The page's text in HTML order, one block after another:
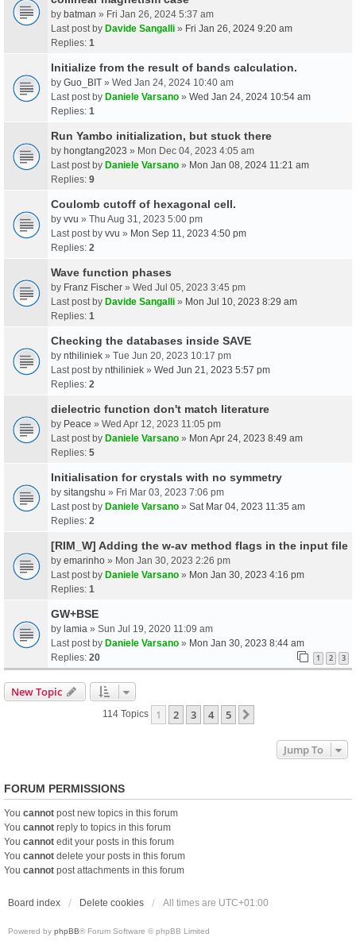
by batman » Fri Jan 26, 2024 5:37 am
Last post by Davide Sangalli » Fri Jan 26, 2024 9:20 am
Replies: 1
Initialize from the result of bands calculation.
by Guo_BIT » Wed Jan 24, 2024 10:40 am
Last post by Daniele Varsano » Wed Jan 24, 2024 10:54 am
Replies: 1
Run Yambo initialization, but stuck there
by hongtang2023 » Mon Dec 04, 2023 4:05 am
Last post by Daniele Varsano » Mon Jan 08, 2024 11:21 am
Replies: 9
Coulomb cutoff of hexagonal cell.
by vvu » Thu Aug 31, 2023 5:00 pm
Last post by vvu » Mon Sep 11, 2023 4:50 pm
Replies: 2
Wave function phases
by Franz Fischer » Wed Jul 05, 2023 3:45 pm
Last post by Davide Sangalli » Mon Jul 10, 2023 8:29 am
Replies: 1
Checking the databases inside SAVE
by nthiliniek » Tue Jun 20, 2023 10:17 pm
Last post by nthiliniek » Wed Jun 21, 2023 5:57 pm
Replies: 2
dielectric function don't match literature
by Peace » Wed Apr 12, 2023 11:05 pm
Last post by Daniele Varsano » Mon Apr 24, 2023 8:49 am
Replies: 5
Initialisation for crystals with no symmetry
by sitangshu » Fri Mar 03, 2023 7:06 pm
Last post by Daniele Varsano » Sat Mar 04, 2023 11:35 am
Replies: 2
[RIM_W] Adding the w-av method flags in the input file
by emarinho » Mon Jan 30, 2023 2:26 pm
Last post by Daniele Varsano » Mon Jan 30, 2023 4:16 pm
Replies: 1
GW+BSE
by lamia » Sun Jul 19, 2020 11:09 am
Last post by Daniele Varsano » Mon Jan 30, 2023 8:44 am
Replies: 20 1 2 3
New Topic
114 Topics 1 2 3 4 5
Jump To
FORUM PERMISSIONS
You cannot post new topics in this forum
You cannot reply to topics in this forum
You cannot edit your posts in this forum
You cannot delete your posts in this forum
You cannot post attachments in this forum
Board index Delete cookies All times are UTC+01:00
Powered by phpBB® Forum Software © phpBB Limited